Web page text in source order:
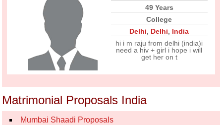
49 Years
College
Delhi, Delhi, India
hi i m raju from delhi (india)i
need a hiv + girl i hope i will
get her on t
Matrimonial Proposals India
Mumbai Shaadi Proposals